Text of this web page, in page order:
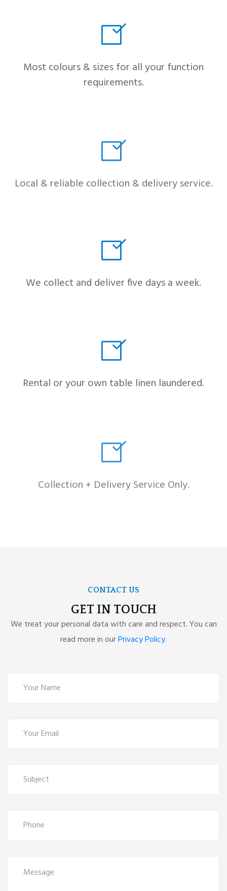
Most colours & sizes for all your function
requirements.
Local & reliable collection & delivery service.
We collect and deliver five days a week.
Rental or your own table linen laundered.
Collection + Delivery Service Only.
CONTACT US
GET IN TOUCH
We treat your personal data with care and respect. You can
read more in ourPrivacy Policy.